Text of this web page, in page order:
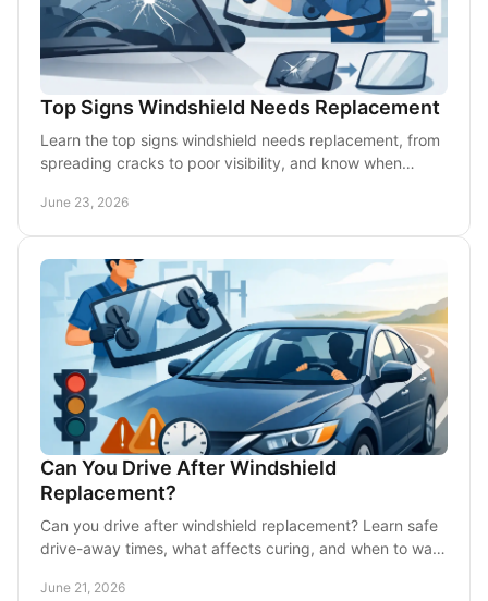
Top Signs Windshield Needs Replacement
Learn the top signs windshield needs replacement, from
spreading cracks to poor visibility, and know when
June 23, 2026
Can You Drive After Windshield
Replacement?
Can you drive after windshield replacement? Learn safe
drive-away times, what affects curing, and when to wait
June 21, 2026